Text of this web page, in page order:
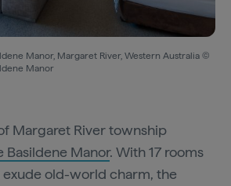
Manor, Margaret River, Western Australia ©
Manor
Margaret River township
Basildene Manor. With 17 rooms
exude old-world charm, the